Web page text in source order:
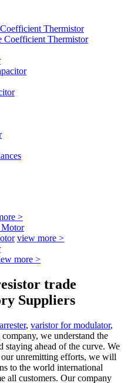
Thermistor
Coefficient Thermistor
>
view more >
more >
trade
Suppliers
, varistor for modulator,
company, we understand the
staying ahead of the curve. We
unremitting efforts, we will
to the world international
all customers. Our company